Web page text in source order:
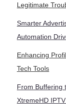
Legitimate
Smarter
Automation
Enhancing
Tech Tools
From Buffering
XtremeHD